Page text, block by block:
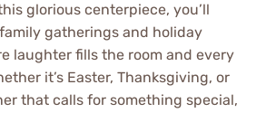
glorious centerpiece, you’ll
gatherings and holiday
laughter fills the room and every
it’s Easter, Thanksgiving, or
that calls for something special,